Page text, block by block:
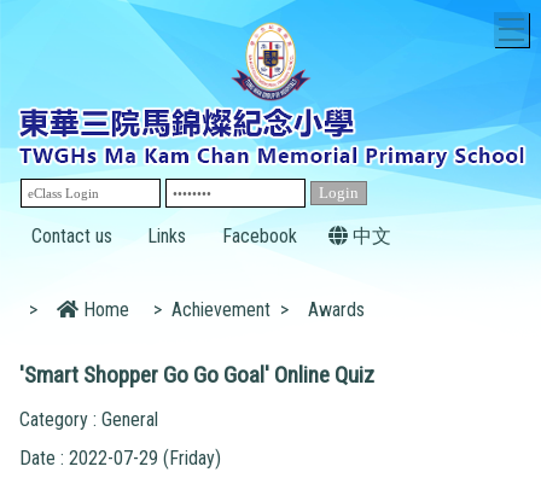
Contact us Links Facebook 中文
> Home > Achievement > Awards
'Smart Shopper Go Go Goal' Online Quiz
Category : General
Date : 2022-07-29 (Friday)